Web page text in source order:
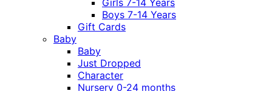
Girls 7-14 Years
Boys 7-14 Years
Gift Cards
Baby
Baby
Just Dropped
Character
Nursery 0-24 months